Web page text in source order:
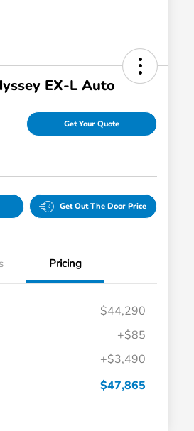
EX-L Auto
Get Your Quote
Get Out The Door Price
Pricing
$44,290
+$85
+$3,490
$47,865